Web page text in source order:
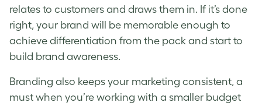
relates to customers and draws them in. If it’s done
right, your brand will be memorable enough to
achieve differentiation from the pack and start to
build brand awareness.
Branding also keeps your marketing consistent, a
must when you’re working with a smaller budget